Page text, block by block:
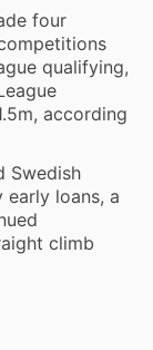
four
qualifying,
according
Swedish
early loans, a
climb